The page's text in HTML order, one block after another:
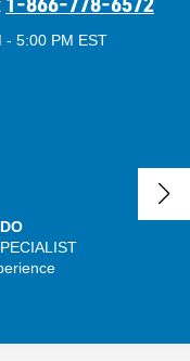
- 5:00 PM EST